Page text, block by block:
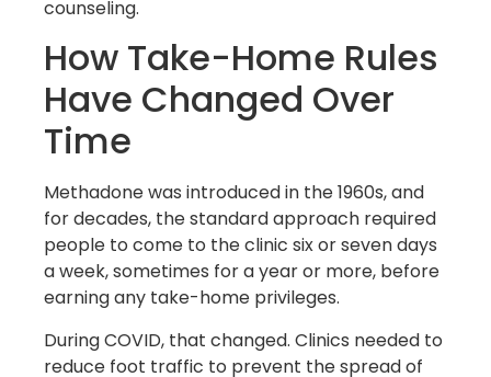
counseling.
How Take-Home Rules
Have Changed Over
Time
Methadone was introduced in the 1960s, and
for decades, the standard approach required
people to come to the clinic six or seven days
a week, sometimes for a year or more, before
earning any take-home privileges.
During COVID, that changed. Clinics needed to
reduce foot traffic to prevent the spread of